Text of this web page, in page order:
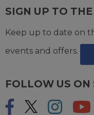
SIGN UP TO
Keep up to date on
events and offers.
FOLLOW US